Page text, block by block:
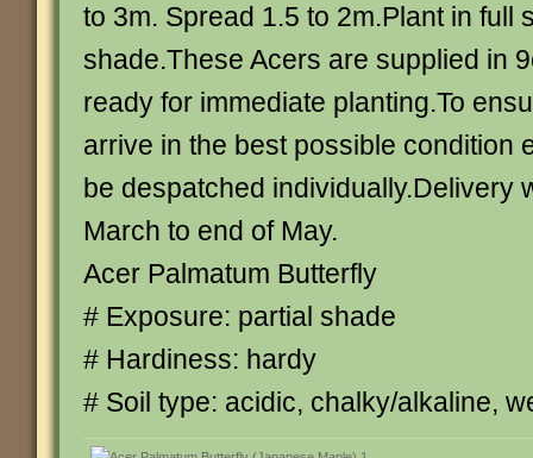
to 3m. Spread 1.5 to 2m.Plant in full
shade.These Acers are supplied in
ready for immediate planting.To
arrive in the best possible condition
be despatched individually.Delivery
March to end of May.
Acer Palmatum Butterfly
# Exposure: partial shade
# Hardiness: hardy
# Soil type: acidic, chalky/alkaline,